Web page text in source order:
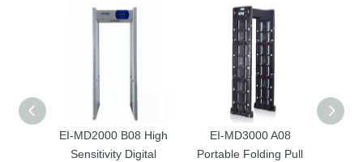
EI-MD2000 B08 High
Sensitivity Digital
EI-MD3000 A08
Portable Folding Pull